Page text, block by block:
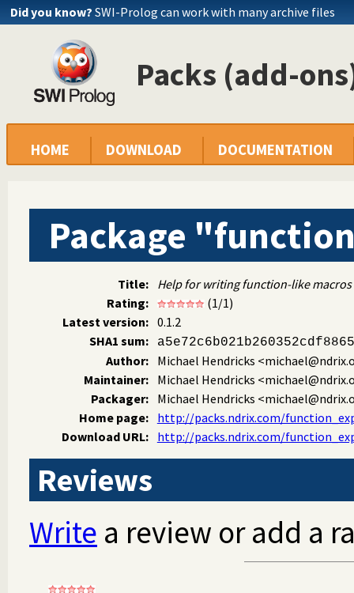
Did you know? SWI-Prolog can work with many archive files
Packs (add-
HOME DOWNLOAD DOCUMENTATION
Package
Title:
Help for writing function-like macros
Rating:
(1/1)
Latest version: 0.1.2
SHA1 sum:
Author: Michael Hendricks
Maintainer:
Michael Hendricks
Packager:
Michael Hendricks
Home page:
http://packs.ndrix.com/
Download URL:
http://packs.ndrix.com/
Reviews
Write a review or add a